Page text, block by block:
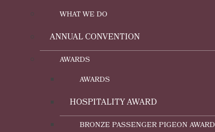
WHAT WE DO
ANNUAL CONVENTION
AWARDS
AWARDS
HOSPITALITY AWARD
BRONZE PASSENGER PIGEON AWARD